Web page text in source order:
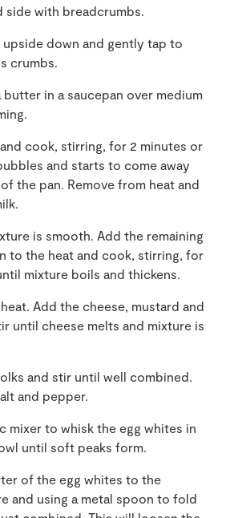
side with breadcrumbs.
upside down and gently tap to
crumbs.
in a saucepan over medium
cook, stirring, for 2 minutes or
and starts to come away
the pan. Remove from heat and
is smooth. Add the remaining
to the heat and cook, stirring, for
mixture boils and thickens.
Add the cheese, mustard and
until cheese melts and mixture is
and stir until well combined.
and pepper.
mixer to whisk the egg whites in
until soft peaks form.
of the egg whites to the
and using a metal spoon to fold